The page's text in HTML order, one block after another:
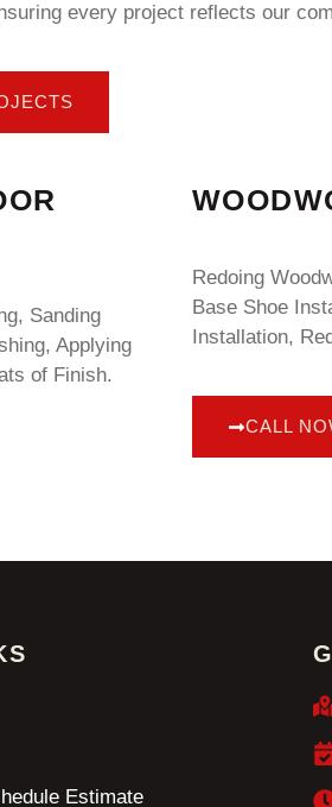
every project reflects our
Sanding
Applying
of Finish.
Redoing
Base Shoe
Installation,
CALL
Estimate